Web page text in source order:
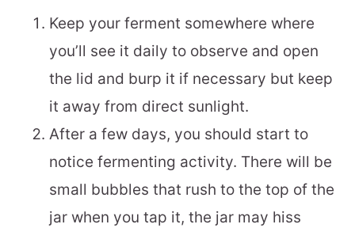
Keep your ferment somewhere where
you’ll see it daily to observe and open
the lid and burp it if necessary but keep
it away from direct sunlight.
After a few days, you should start to
notice fermenting activity. There will be
small bubbles that rush to the top of the
jar when you tap it, the jar may hiss